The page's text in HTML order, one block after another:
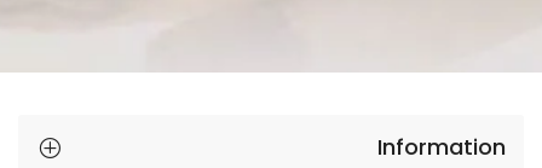
Information